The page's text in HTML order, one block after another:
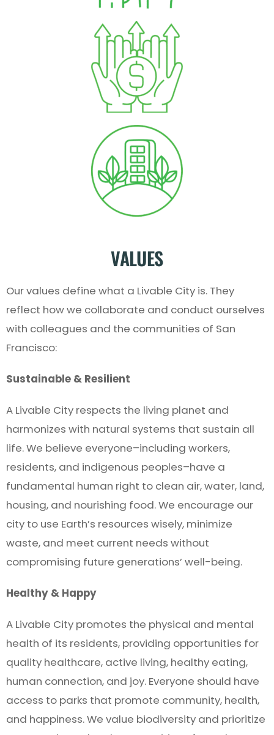
VALUES
Our values define what a Livable City is. They
reflect how we collaborate and conduct ourselves
with colleagues and the communities of San
Francisco:
Sustainable & Resilient
A Livable City respects the living planet and
harmonizes with natural systems that sustain all
life. We believe everyone–including workers,
residents, and indigenous peoples–have a
fundamental human right to clean air, water, land,
housing, and nourishing food. We encourage our
city to use Earth’s resources wisely, minimize
waste, and meet current needs without
compromising future generations’ well-being.
Healthy & Happy
A Livable City promotes the physical and mental
health of its residents, providing opportunities for
quality healthcare, active living, healthy eating,
human connection, and joy. Everyone should have
access to parks that promote community, health,
and happiness. We value biodiversity and prioritize